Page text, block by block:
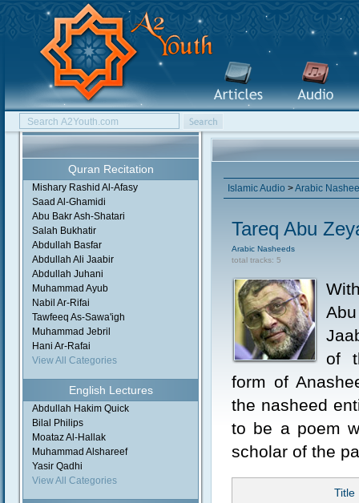
Quran Recitation
Mishary Rashid Al-Afasy
Saad Al-Ghamidi
Abu Bakr Ash-Shatari
Salah Bukhatir
Abdullah Basfar
Abdullah Ali Jaabir
Abdullah Juhani
Muhammad Ayub
Nabil Ar-Rifai
Tawfeeq As-Sawa'igh
Muhammad Jebril
Hani Ar-Rafai
View All Categories
English Lectures
Abdullah Hakim Quick
Bilal Philips
Moataz Al-Hallak
Muhammad Alshareef
Yasir Qadhi
View All Categories
Islamic Audio >Arabic
Tareq Abu
Arabic Nasheeds
total tracks: 5
of
form of
the nasheed
to be a poem
scholar of the
Title